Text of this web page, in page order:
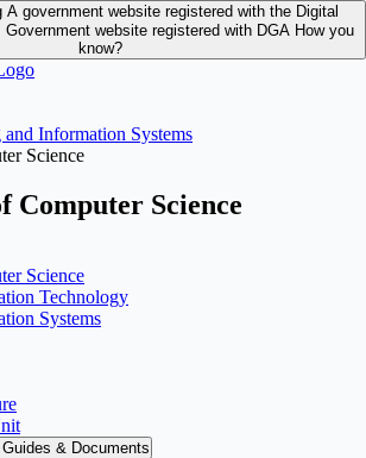
A government website registered with the Digital
Government website registered with DGA How you
know?
Information Systems
Science
Computer Science
Science
Technology
Systems
& Documents